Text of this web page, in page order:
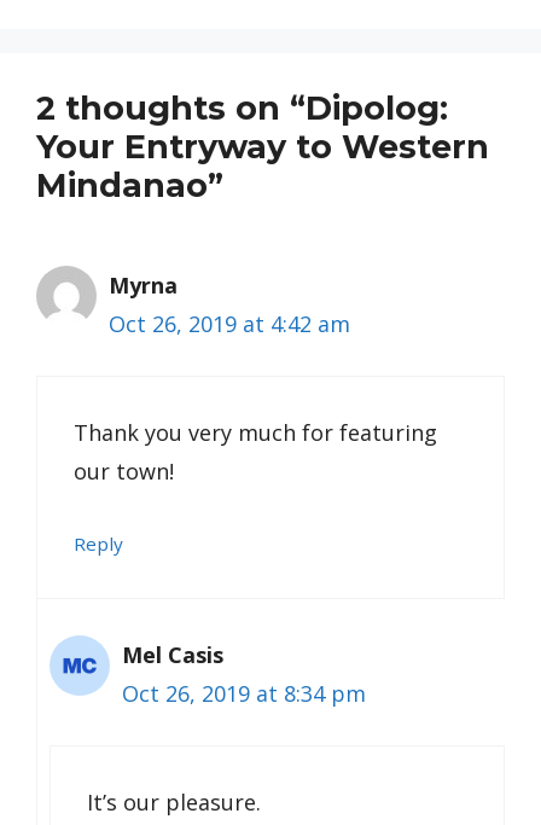
2 thoughts on “Dipolog:
Your Entryway to Western
Mindanao”
Myrna
Oct 26, 2019 at 4:42 am
Thank you very much for featuring
our town!
Reply
Mel Casis
Oct 26, 2019 at 8:34 pm
It’s our pleasure.